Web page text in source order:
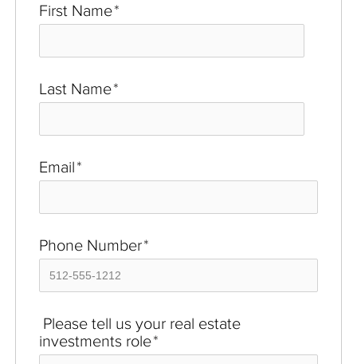
First Name*
Last Name*
Email*
Phone Number*
Please tell us your real estate
investments role*